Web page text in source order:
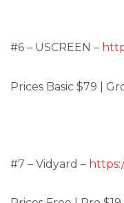
#6 – USCREEN –
Prices Basic $79 |
#7 – Vidyard –